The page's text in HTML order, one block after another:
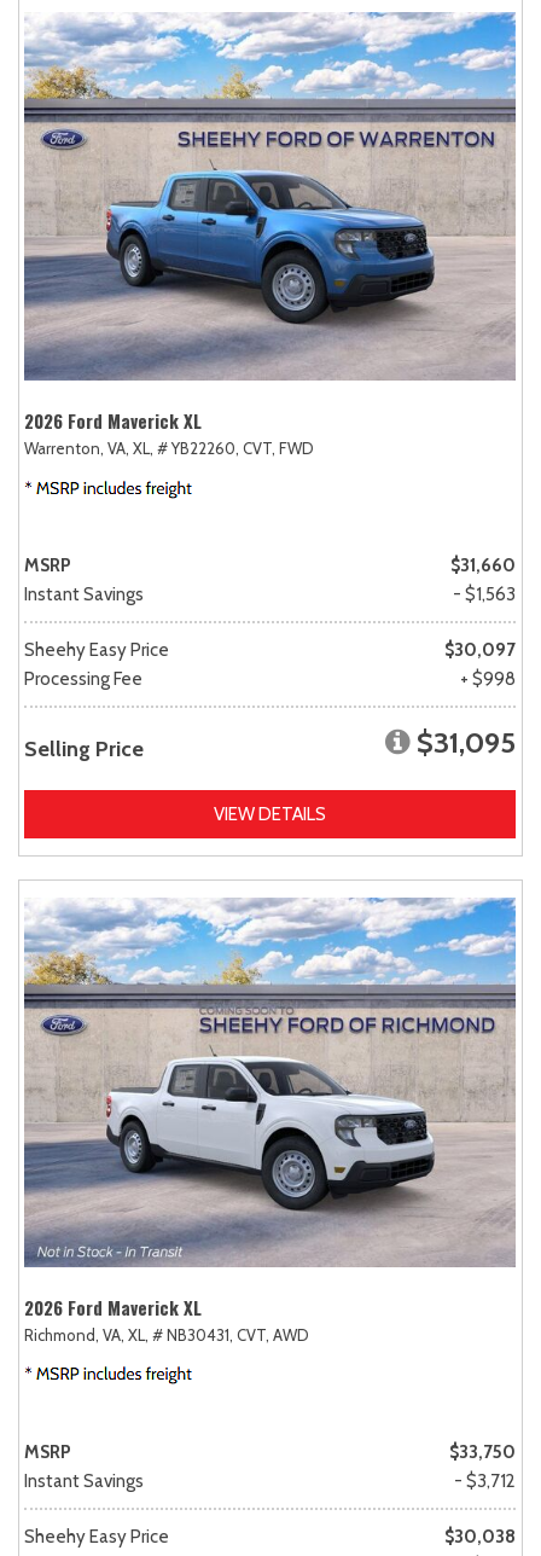
2026 Ford Maverick XL
Warrenton, VA, XL, # YB22260, CVT, FWD
MSRP
$31,660
Instant Savings
- $1,563
Sheehy Easy Price
$30,097
Processing Fee
+ $998
Selling Price $31,095
VIEW DETAILS
2026 Ford Maverick XL
Richmond, VA, XL, # NB30431, CVT, AWD
MSRP
$33,750
Instant Savings
- $3,712
Sheehy Easy Price
$30,038